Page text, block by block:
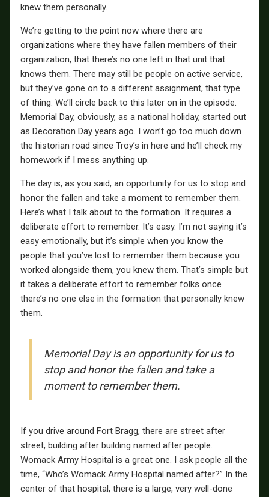
knew them personally.
We’re getting to the point now where there are
organizations where they have fallen members of their
organization, that there’s no one left in that unit that
knows them. There may still be people on active service,
but they’ve gone on to a different assignment, that type
of thing. We’ll circle back to this later on in the episode.
Memorial Day, obviously, as a national holiday, started out
as Decoration Day years ago. I won’t go too much down
the historian road since Troy’s in here and he’ll check my
homework if I mess anything up.
The day is, as you said, an opportunity for us to stop and
honor the fallen and take a moment to remember them.
Here’s what I talk about to the formation. It requires a
deliberate effort to remember. It’s easy. I’m not saying it’s
easy emotionally, but it’s simple when you know the
people that you’ve lost to remember them because you
worked alongside them, you knew them. That’s simple but
it takes a deliberate effort to remember folks once
there’s no one else in the formation that personally knew
them.
Memorial Day is an opportunity for us to
stop and honor the fallen and take a
moment to remember them.
If you drive around Fort Bragg, there are street after
street, building after building named after people.
Womack Army Hospital is a great one. I ask people all the
time, “Who’s Womack Army Hospital named after?” In the
center of that hospital, there is a large, very well-done